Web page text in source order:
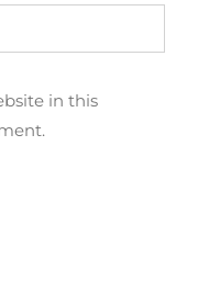
in this